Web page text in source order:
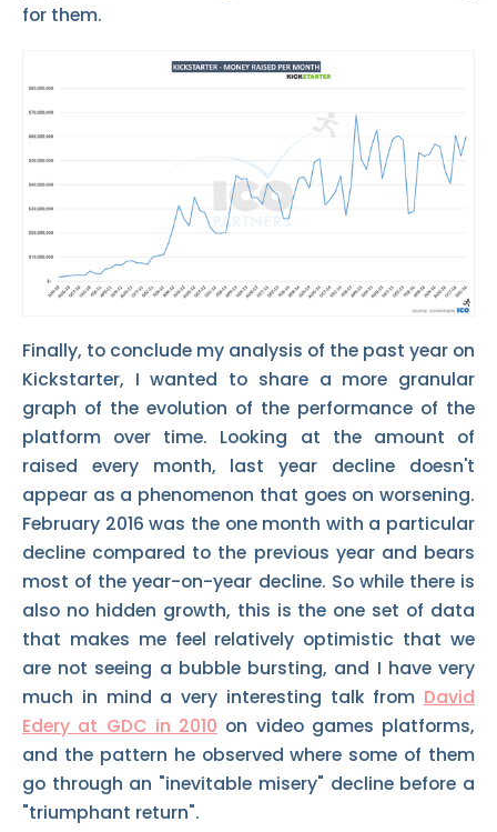
for them.
Finally, to conclude my analysis of the past year on
Kickstarter, I wanted to share a more granular
graph of the evolution of the performance of the
platform over time. Looking at the amount of
raised every month, last year decline doesn't
appear as a phenomenon that goes on worsening.
February 2016 was the one month with a particular
decline compared to the previous year and bears
most of the year-on-year decline. So while there is
also no hidden growth, this is the one set of data
that makes me feel relatively optimistic that we
are not seeing a bubble bursting, and I have very
much in mind a very interesting talk from David
Edery at GDC in 2010 on video games platforms,
and the pattern he observed where some of them
go through an "inevitable misery" decline before a
"triumphant return".